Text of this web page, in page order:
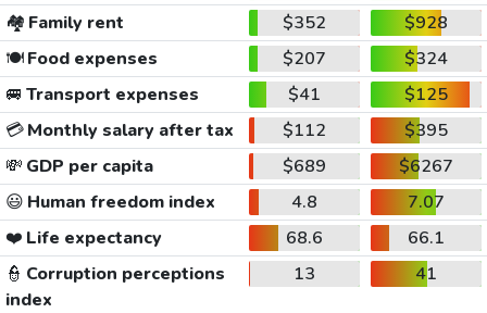
🏘️ Family rent $352
$928
🍽️Food expenses $207
$324
🚐 Transport expenses $41
$125
💳Monthly salary after tax $112
$395
💸 GDP per capita $689
$6267
😃 Human freedom index 4.8
7.07
❤️ Life expectancy 68.6
66.1
👮 Corruption perceptions
index
13 41